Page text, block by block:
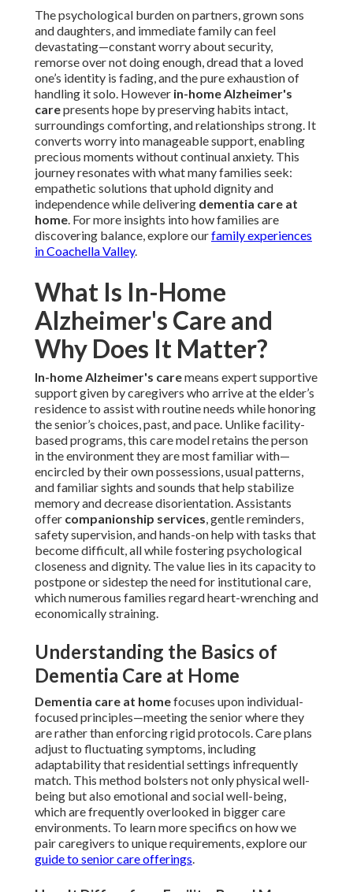
The psychological burden on partners, grown sons
and daughters, and immediate family can feel
devastating—constant worry about security,
remorse over not doing enough, dread that a loved
one’s identity is fading, and the pure exhaustion of
handling it solo. However in-home Alzheimer's
carepresents hope by preserving habits intact,
surroundings comforting, and relationships strong. It
converts worry into manageable support, enabling
precious moments without continual anxiety. This
journey resonates with what many families seek:
empathetic solutions that uphold dignity and
independence while delivering dementia care at
home. For more insights into how families are
discovering balance, explore ourfamily experiences
in Coachella Valley.
What Is In-Home
Alzheimer's Care and
Why Does It Matter?
In-home Alzheimer's caremeans expert supportive
support given by caregivers who arrive at the elder’s
residence to assist with routine needs while honoring
the senior’s choices, past, and pace. Unlike facility-
based programs, this care model retains the person
in the environment they are most familiar with—
encircled by their own possessions, usual patterns,
and familiar sights and sounds that help stabilize
memory and decrease disorientation. Assistants
offer companionship services, gentle reminders,
safety supervision, and hands-on help with tasks that
become difficult, all while fostering psychological
closeness and dignity. The value lies in its capacity to
postpone or sidestep the need for institutional care,
which numerous families regard heart-wrenching and
economically straining.
Understanding the Basics of
Dementia Care at Home
Dementia care at homefocuses upon individual-
focused principles—meeting the senior where they
are rather than enforcing rigid protocols. Care plans
adjust to fluctuating symptoms, including
adaptability that residential settings infrequently
match. This method bolsters not only physical well-
being but also emotional and social well-being,
which are frequently overlooked in bigger care
environments. To learn more specifics on how we
pair caregivers to unique requirements, explore our
guide to senior care offerings.